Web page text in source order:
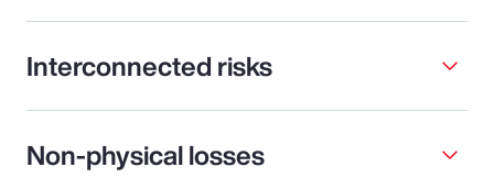
Interconnected risks
Non-physical losses